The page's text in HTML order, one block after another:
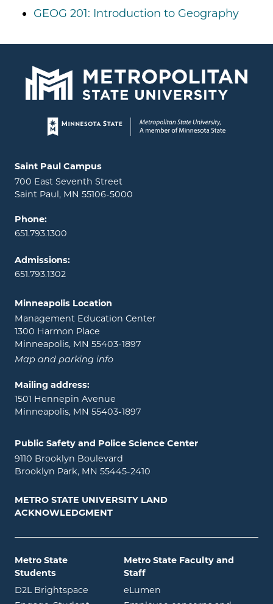
GEOG 201: Introduction to Geography
Page footer
Locations and contact information
Saint Paul Campus
700 East Seventh Street
Saint Paul, MN 55106-5000
Phone:
651.793.1300
Admissions:
651.793.1302
Minneapolis Location
Management Education Center
1300 Harmon Place
Minneapolis, MN 55403-1897
Map and parking info
Mailing address:
1501 Hennepin Avenue
Minneapolis, MN 55403-1897
Public Safety and Police Science Center
9110 Brooklyn Boulevard
Brooklyn Park, MN 55445-2410
METRO STATE UNIVERSITY LAND
ACKNOWLEDGMENT
Metro State
Students
D2L Brightspace opens in new window
Metro State Faculty and
Staff
eLumen